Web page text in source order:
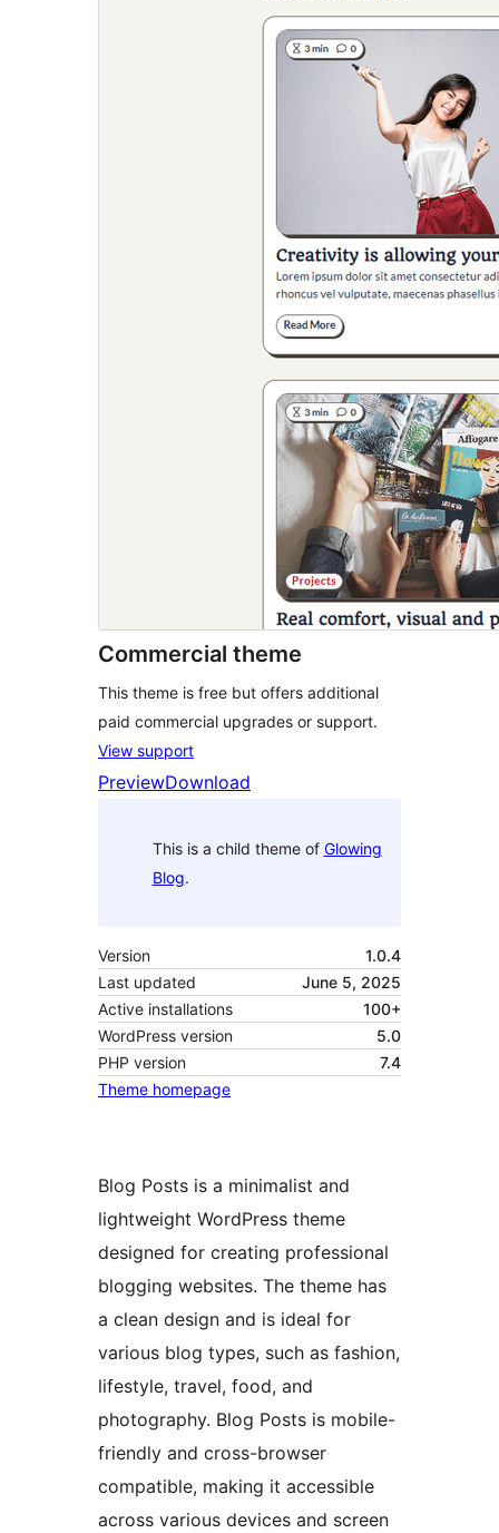
Commercial theme
This theme is free but offers additional
paid commercial upgrades or support.
View support
PreviewDownload
This is a child theme of Glowing
Blog.
Version
1.0.4
Last updated
June 5, 2025
Active installations
100+
WordPress version
5.0
PHP version
7.4
Theme homepage
Blog Posts is a minimalist and
lightweight WordPress theme
designed for creating professional
blogging websites. The theme has
a clean design and is ideal for
various blog types, such as fashion,
lifestyle, travel, food, and
photography. Blog Posts is mobile-
friendly and cross-browser
compatible, making it accessible
across various devices and screen